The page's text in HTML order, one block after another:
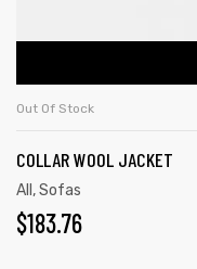
Out Of Stock
COLLAR WOOL JACKET
All ,Sofas
$183.76